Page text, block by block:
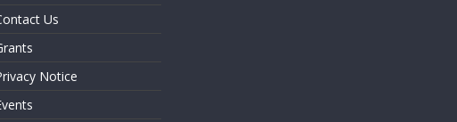
Us
Notice